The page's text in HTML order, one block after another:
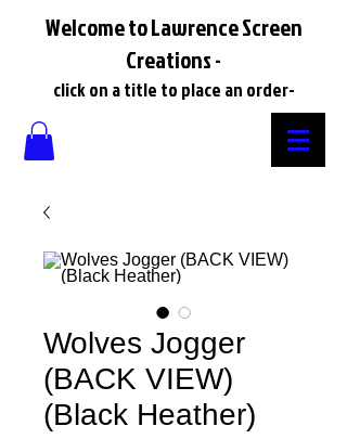
Welcome to Lawrence Screen
Creations -
click on a title to place an order-
Wolves Jogger
(BACK VIEW)
(Black Heather)